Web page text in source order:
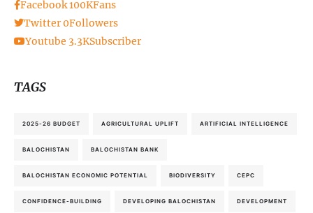
Facebook100KFans
Twitter 0Followers
Youtube 3.3KSubscriber
TAGS
2025-26 BUDGET AGRICULTURAL UPLIFT ARTIFICIAL INTELLIGENCE
BALOCHISTAN BALOCHISTAN BANK
BALOCHISTAN ECONOMIC POTENTIAL BIODIVERSITY CEPC
CONFIDENCE-BUILDING DEVELOPING BALOCHISTAN DEVELOPMENT